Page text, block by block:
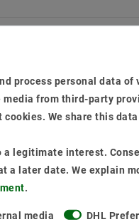
VIEWED
process personal data
from third-party
We share this
legitimate interest.
a later date. We explain
.
media DHL